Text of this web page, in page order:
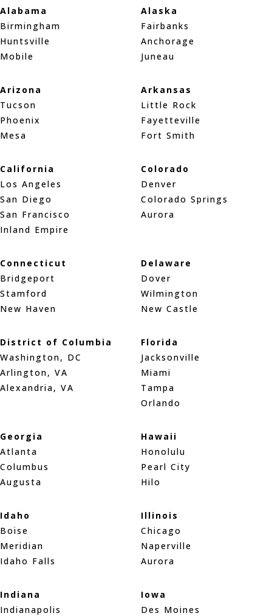
Alabama
Birmingham
Huntsville
Mobile
Alaska
Fairbanks
Anchorage
Juneau
Arizona
Tucson
Phoenix
Mesa
Arkansas
Little Rock
Fayetteville
Fort Smith
California
Los Angeles
San Diego
San Francisco
Inland Empire
Colorado
Denver
Colorado Springs
Aurora
Connecticut
Bridgeport
Stamford
New Haven
Delaware
Dover
Wilmington
New Castle
District of Columbia
Washington, DC
Arlington, VA
Alexandria, VA
Florida
Jacksonville
Miami
Tampa
Orlando
Georgia
Atlanta
Columbus
Augusta
Hawaii
Honolulu
Pearl City
Hilo
Idaho
Boise
Meridian
Idaho Falls
Illinois
Chicago
Naperville
Aurora
Indiana
Indianapolis
Iowa
Des Moines